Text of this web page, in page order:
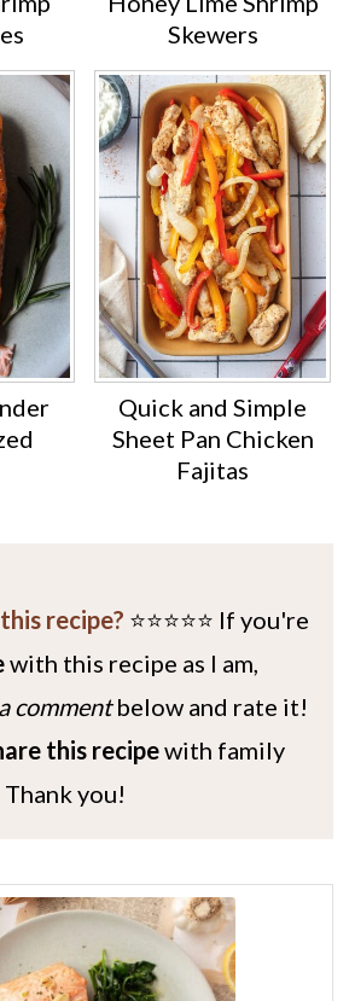
Skewers
Quick and Simple
Sheet Pan Chicken
Fajitas
recipe? ⭐️⭐️⭐️⭐️⭐️ If you're
with this recipe as I am,
commentbelow and rate it!
this recipewith family
you!